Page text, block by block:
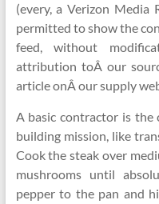
(every, a Verizon Media
permitted to show the
feed, without
attribution toÂ our
article onÂ our supply
A basic contractor is the
building mission, like
Cook the steak over
mushrooms until
pepper to the pan and